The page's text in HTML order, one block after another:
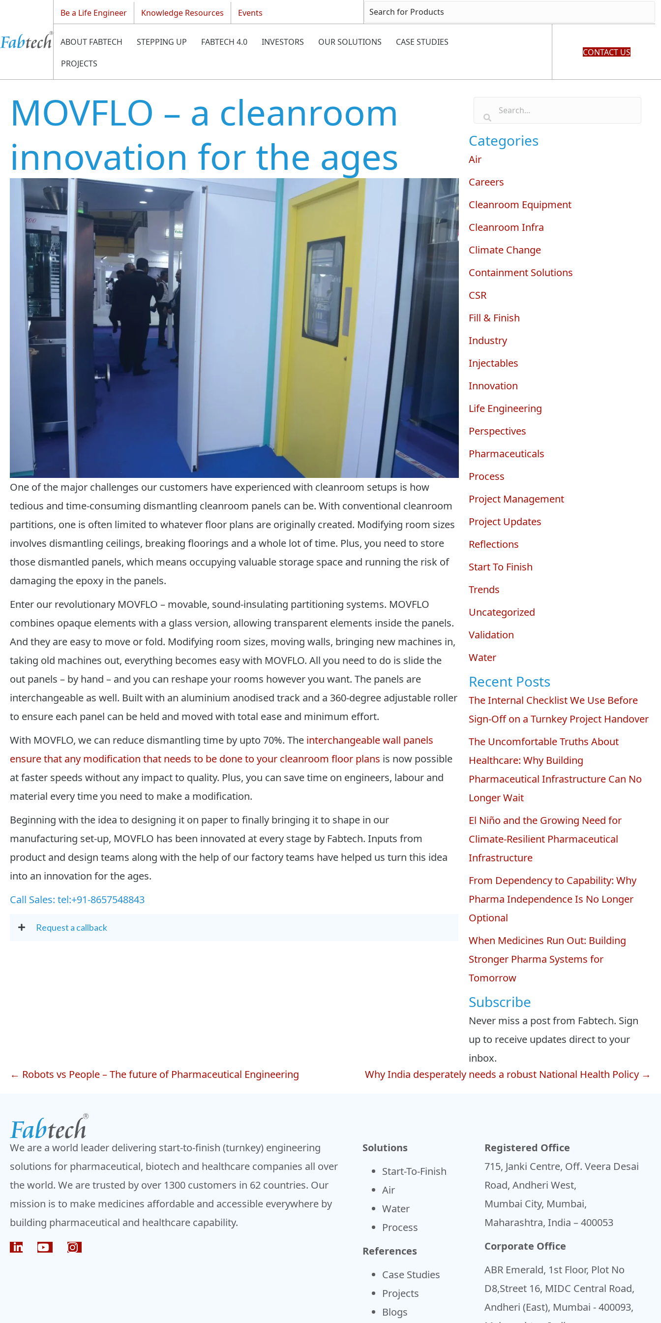
Be a Life Engineer Knowledge Resources Events
ABOUT FABTECH STEPPING UP FABTECH 4.0 INVESTORS OUR SOLUTIONS
CASE STUDIES
PROJECTS
CONTACT US
MOVFLO – a cleanroom
innovation for the ages
One of the major challenges our customers have experienced with cleanroom setups is how
tedious and time-consuming dismantling cleanroom panels can be. With conventional cleanroom
partitions, one is often limited to whatever floor plans are originally created. Modifying room sizes
involves dismantling ceilings, breaking floorings and a whole lot of time. Plus, you need to store
those dismantled panels, which means occupying valuable storage space and running the risk of
damaging the epoxy in the panels.
Enter our revolutionary MOVFLO – movable, sound-insulating partitioning systems. MOVFLO
combines opaque elements with a glass version, allowing transparent elements inside the panels.
And they are easy to move or fold. Modifying room sizes, moving walls, bringing new machines in,
taking old machines out, everything becomes easy with MOVFLO. All you need to do is slide the
out panels – by hand – and you can reshape your rooms however you want. The panels are
interchangeable as well. Built with an aluminium anodised track and a 360-degree adjustable roller
to ensure each panel can be held and moved with total ease and minimum effort.
With MOVFLO, we can reduce dismantling time by upto 70%. The interchangeable wall panels
ensure that any modification that needs to be done to your cleanroom floor plans is now possible
at faster speeds without any impact to quality. Plus, you can save time on engineers, labour and
material every time you need to make a modification.
Beginning with the idea to designing it on paper to finally bringing it to shape in our
manufacturing set-up, MOVFLO has been innovated at every stage by Fabtech. Inputs from
product and design teams along with the help of our factory teams have helped us turn this idea
into an innovation for the ages.
Call Sales: tel:+91-8657548843
Request a callback
Categories
Air
Careers
Cleanroom Equipment
Cleanroom Infra
Climate Change
Containment Solutions
CSR
Fill & Finish
Industry
Injectables
Innovation
Life Engineering
Perspectives
Pharmaceuticals
Process
Project Management
Project Updates
Reflections
Start To Finish
Trends
Uncategorized
Validation
Water
Recent Posts
The Internal Checklist We Use Before
Sign-Off on a Turnkey Project Handover
The Uncomfortable Truths About
Healthcare: Why Building
Pharmaceutical Infrastructure Can No
Longer Wait
El Niño and the Growing Need for
Climate-Resilient Pharmaceutical
Infrastructure
From Dependency to Capability: Why
Pharma Independence Is No Longer
Optional
When Medicines Run Out: Building
Stronger Pharma Systems for
Tomorrow
Subscribe
Never miss a post from Fabtech. Sign
up to receive updates direct to your
inbox.
Posts
navigation
← Robots vs People – The future of Pharmaceutical Engineering Why India desperately needs a robust National Health Policy →
We are a world leader delivering start-to-finish (turnkey) engineering
solutions for pharmaceutical, biotech and healthcare companies all over
the world. We are trusted by over 1300 customers in 62 countries. Our
mission is to make medicines affordable and accessible everywhere by
building pharmaceutical and healthcare capability.
Solutions
Start-To-Finish
Air
Water
Process
References
Case Studies
Projects
Blogs
Registered Office
715, Janki Centre, Off. Veera Desai
Road, Andheri West,
Mumbai City, Mumbai,
Maharashtra, India – 400053
Corporate Office
ABR Emerald, 1st Floor, Plot No
D8,Street 16, MIDC Central Road,
Andheri (East), Mumbai - 400093,